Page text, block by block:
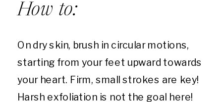
How to:
On dry skin, brush in circular motions,
starting from your feet upward towards
your heart. Firm, small strokes are key!
Harsh exfoliation is not the goal here!